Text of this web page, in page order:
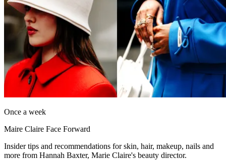
Once a week
Maire Claire Face Forward
Insider tips and recommendations for skin, hair, makeup, nails and
more from Hannah Baxter, Marie Claire's beauty director.